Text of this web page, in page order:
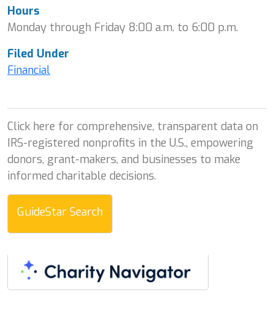
Hours
Monday through Friday 8:00 a.m. to 6:00 p.m.
Filed Under
Financial
Click here for comprehensive, transparent data on
IRS-registered nonprofits in the U.S., empowering
donors, grant-makers, and businesses to make
informed charitable decisions.
GuideStar Search